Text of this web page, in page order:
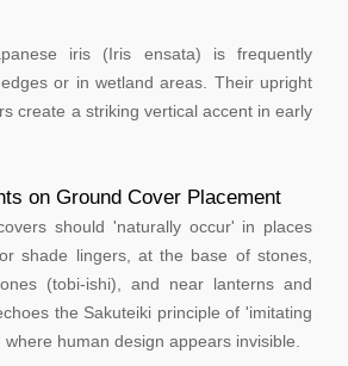
iris (Iris ensata) is frequently
or in wetland areas. Their upright
create a striking vertical accent in early
on Ground Cover Placement
should 'naturally occur' in places
shade lingers, at the base of stones,
(tobi-ishi), and near lanterns and
the Sakuteiki principle of 'imitating
human design appears invisible.